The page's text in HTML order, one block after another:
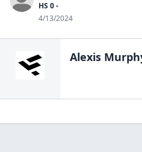
HS 0 -
4/13/2024
Alexis